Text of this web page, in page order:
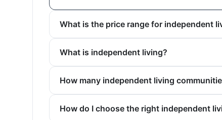
What is the price range for independent
What is independent living?
How many independent living
How do I choose the right independent